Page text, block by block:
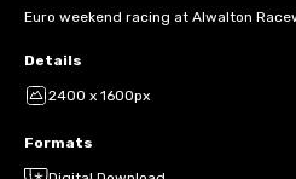
Euro weekend racing at Alwalton
Details
2400 x 1600px
Formats